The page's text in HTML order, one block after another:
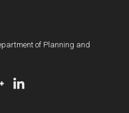
of Planning and